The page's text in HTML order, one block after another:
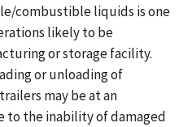
combustible liquids is one
likely to be
or storage facility.
or unloading of
may be at an
to the inability of damaged